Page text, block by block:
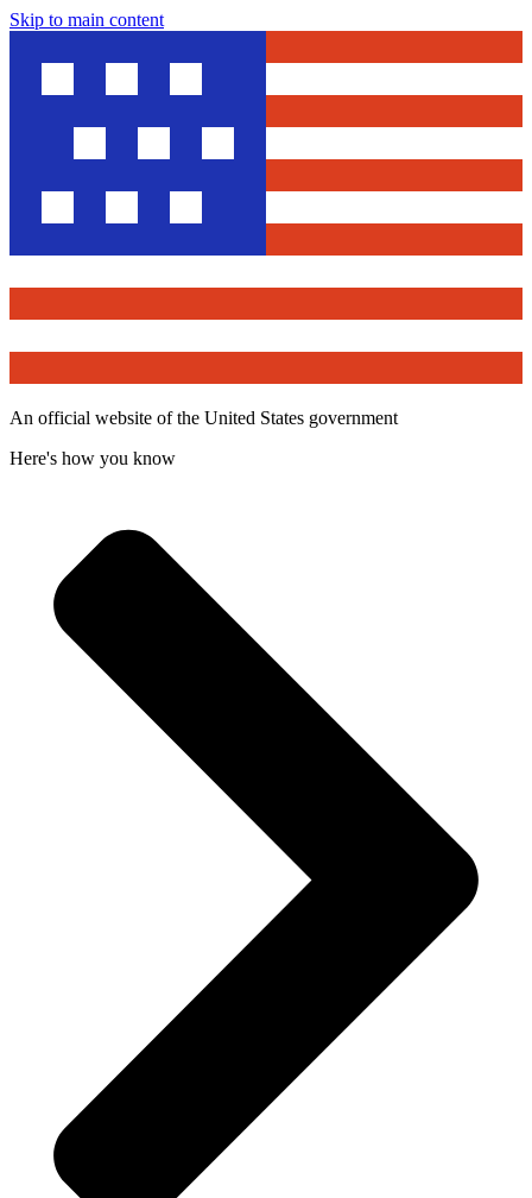
Skip to main content
An official website of the United States government
Here's how you know